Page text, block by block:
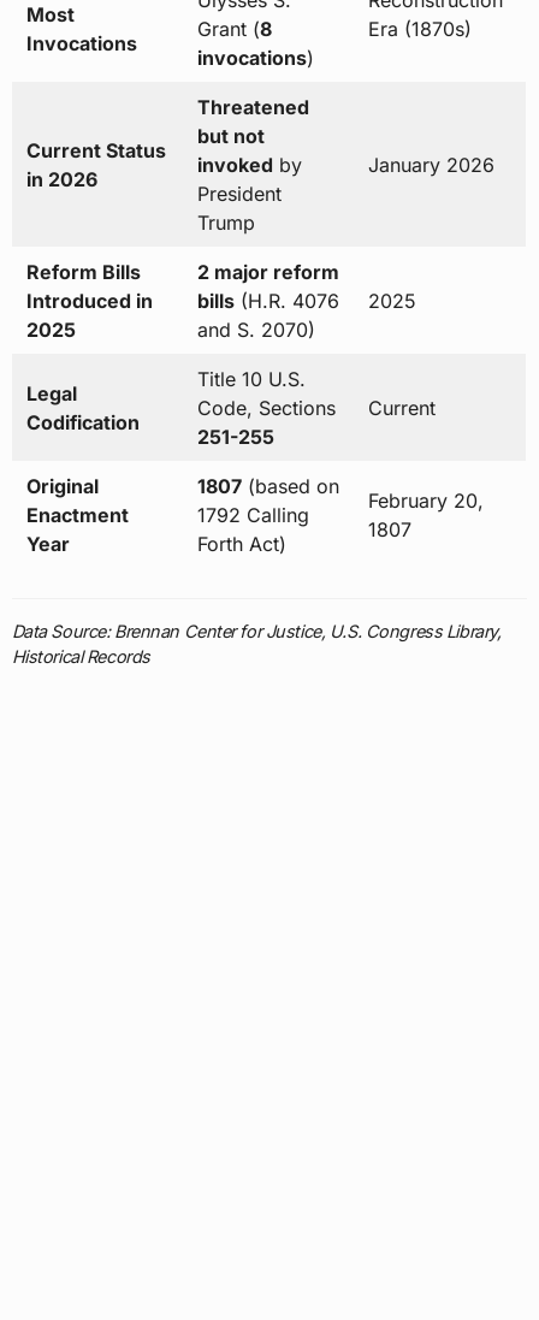
Most
Invocations
Grant (8
invocations)
Era (1870s)
Current Status
in 2026
Threatened
but not
invoked by
President
Trump
January 2026
Reform Bills
Introduced in
2025
2 major reform
bills(H.R. 4076
and S. 2070)
2025
Legal
Codification
Title 10 U.S.
Code, Sections
251-255
Current
Original
Enactment
Year
1807(based on
1792 Calling
Forth Act)
February 20,
1807
Data Source: Brennan Center for Justice, U.S. Congress Library,
Historical Records